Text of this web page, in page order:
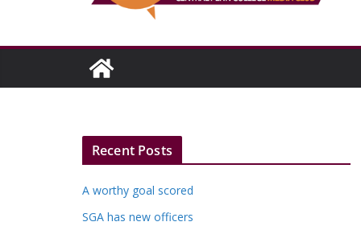
Recent Posts
A worthy goal scored
SGA has new officers